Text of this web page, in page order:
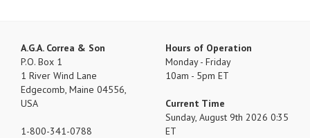
A.G.A. Correa & Son
P.O. Box 1
1 River Wind Lane
Edgecomb, Maine 04556,
USA
1-800-341-0788
Hours of Operation
Monday - Friday
10am - 5pm ET
Current Time
Sunday, August 9th 2026 0:35
ET